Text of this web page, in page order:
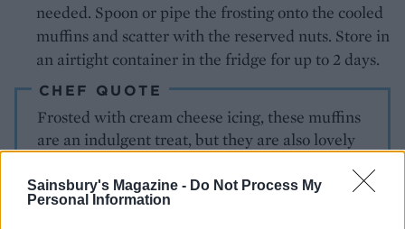
Sainsbury's Magazine - Do Not Process My
Personal Information
needed. Spoon or pipe the frosting onto the cooled
muffins and scatter with the reserved nuts. Store in
an airtight container in the fridge for up to 2 days.
CHEF QUOTE
Frosted with cream cheese icing, these muffins
are an indulgent treat, but they are also lovely